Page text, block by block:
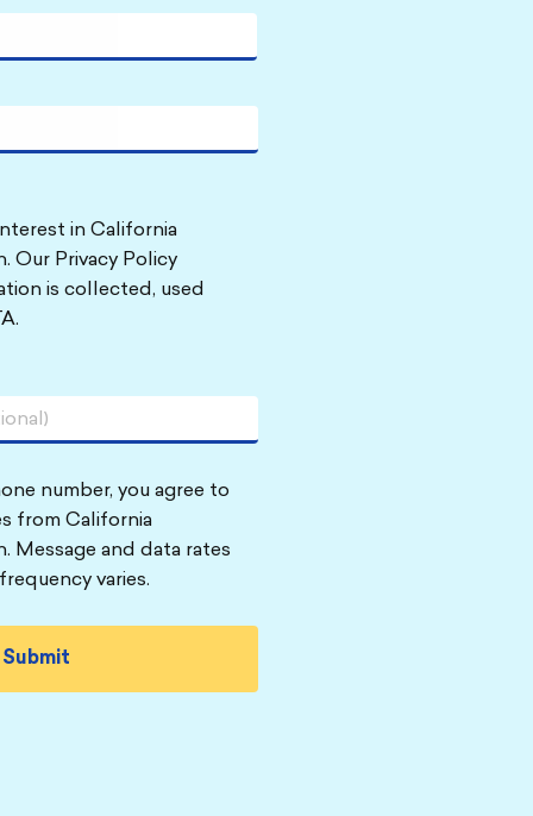
in California
Our Privacy Policy
is collected, used
number, you agree to
from California
Message and data rates
varies.